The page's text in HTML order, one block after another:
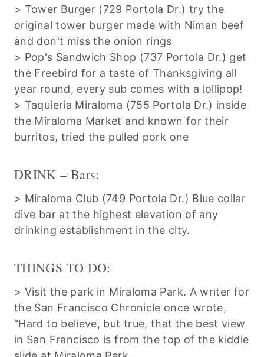
> Tower Burger (729 Portola Dr.) try the
original tower burger made with Niman beef
and don't miss the onion rings
> Pop's Sandwich Shop (737 Portola Dr.) get
the Freebird for a taste of Thanksgiving all
year round, every sub comes with a lollipop!
> Taquieria Miraloma (755 Portola Dr.) inside
the Miraloma Market and known for their
burritos, tried the pulled pork one
DRINK – Bars:
> Miraloma Club (749 Portola Dr.) Blue collar
dive bar at the highest elevation of any
drinking establishment in the city.
THINGS TO DO:
> Visit the park in Miraloma Park. A writer for
the San Francisco Chronicle once wrote,
“Hard to believe, but true, that the best view
in San Francisco is from the top of the kiddie